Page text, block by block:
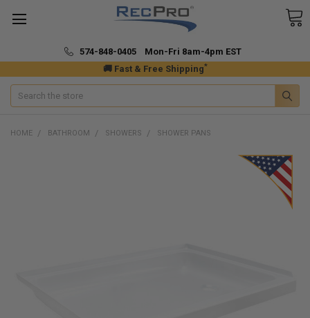
🚚 Fast & Free Shipping*
574-848-0405 Mon-Fri 8am-4pm EST
Search
HOME BATHROOM SHOWERS SHOWER PANS